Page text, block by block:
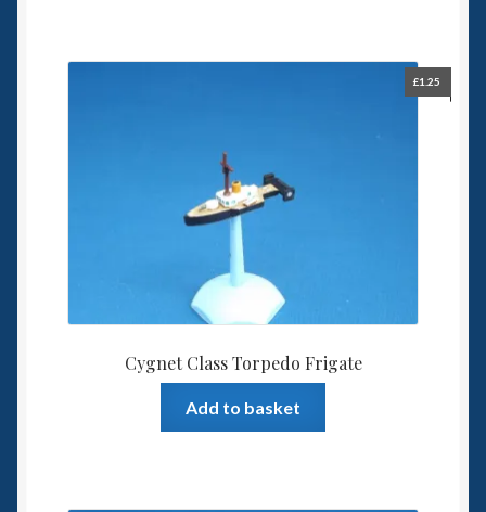
Cygnet Class Torpedo Frigate
£1.25
Add to basket